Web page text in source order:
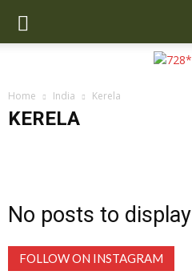
Home India Kerela
KERELA
Mussoorie
Pushkar Rishikesh
No posts to display
FOLLOW ON INSTAGRAM